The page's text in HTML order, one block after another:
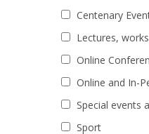
Centenary
Lectures,
Online
Online and In-
Special events
Sport